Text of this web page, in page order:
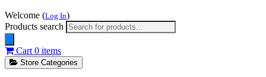
Welcome (Log In)
Products search
Cart 0 items
Store Categories